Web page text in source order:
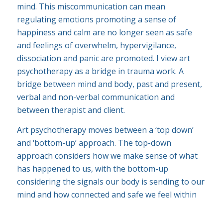
mind. This miscommunication can mean
regulating emotions promoting a sense of
happiness and calm are no longer seen as safe
and feelings of overwhelm, hypervigilance,
dissociation and panic are promoted. I view art
psychotherapy as a bridge in trauma work. A
bridge between mind and body, past and present,
verbal and non-verbal communication and
between therapist and client.
Art psychotherapy moves between a ‘top down’
and ‘bottom-up’ approach. The top-down
approach considers how we make sense of what
has happened to us, with the bottom-up
considering the signals our body is sending to our
mind and how connected and safe we feel within